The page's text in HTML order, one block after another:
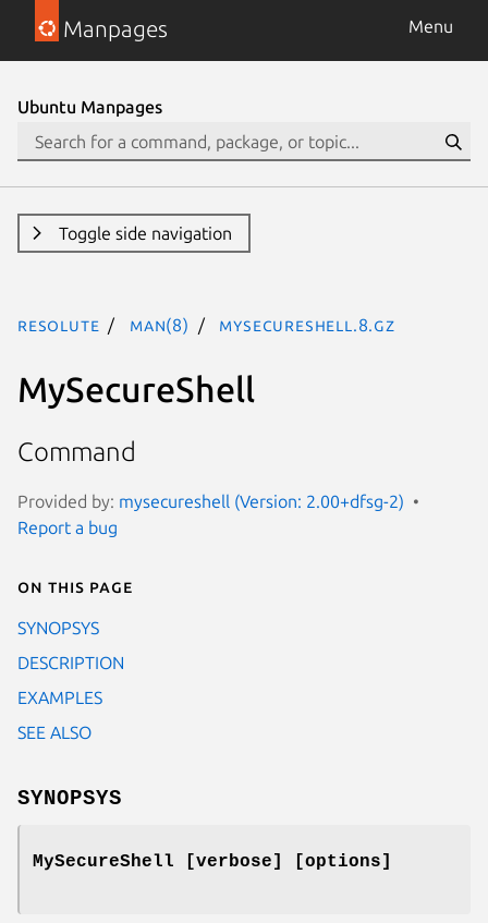
Manpages Menu
Ubuntu Manpages
Toggle side navigation
resolute man(8) MySecureShell.8.gz
MySecureShell
Command
Provided by: mysecureshell (Version: 2.00+dfsg-2)
Report a bug
On this page
SYNOPSYS
DESCRIPTION
EXAMPLES
SEE ALSO
SYNOPSYS
MySecureShell [verbose] [options]